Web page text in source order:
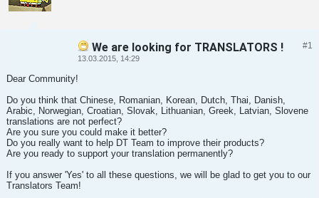
#1
We are looking for TRANSLATORS !
13.03.2015, 14:29
Dear Community!
Do you think that Chinese, Romanian, Korean, Dutch, Thai, Danish,
Arabic, Norwegian, Croatian, Slovak, Lithuanian, Greek, Latvian, Slovene
translations are not perfect?
Are you sure you could make it better?
Do you really want to help DT Team to improve their products?
Are you ready to support your translation permanently?
If you answer 'Yes' to all these questions, we will be glad to get you to our
Translators Team!